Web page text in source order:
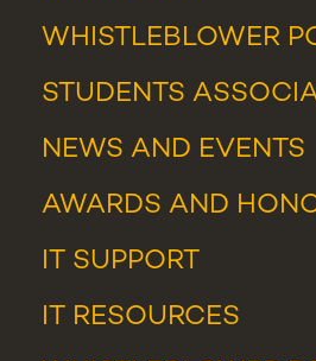
WHISTLEBLOWER
STUDENTS
NEWS AND EVENTS
AWARDS AND
IT SUPPORT
IT RESOURCES